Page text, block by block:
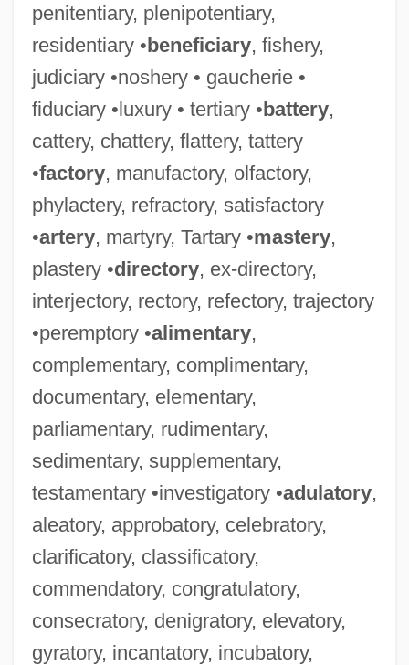
penitentiary, plenipotentiary,
residentiary •beneficiary, fishery,
judiciary •noshery • gaucherie •
fiduciary •luxury • tertiary •battery,
cattery, chattery, flattery, tattery
•factory, manufactory, olfactory,
phylactery, refractory, satisfactory
•artery, martyry, Tartary •mastery,
plastery •directory, ex-directory,
interjectory, rectory, refectory, trajectory
•peremptory •alimentary,
complementary, complimentary,
documentary, elementary,
parliamentary, rudimentary,
sedimentary, supplementary,
testamentary •investigatory •adulatory,
aleatory, approbatory, celebratory,
clarificatory, classificatory,
commendatory, congratulatory,
consecratory, denigratory, elevatory,
gyratory, incantatory, incubatory,